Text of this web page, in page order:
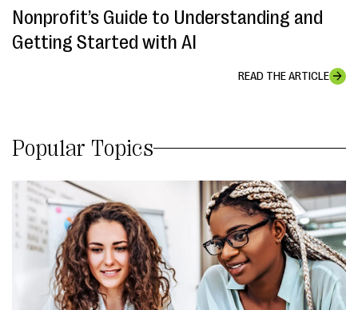
Nonprofit’s Guide to Understanding and
Getting Started with AI
READ THE ARTICLE
Popular Topics